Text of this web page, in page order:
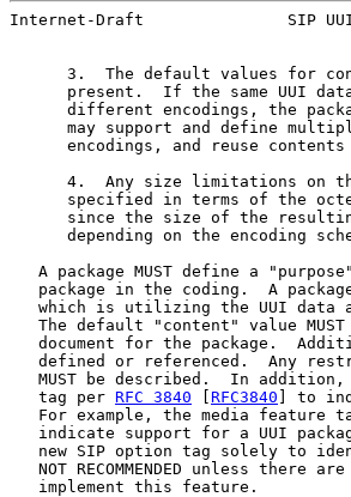
Internet-Draft               SIP
3.  The default values for
present.  If the same UUI
different encodings, the
may support and define
encodings, and reuse
4.  Any size limitations on
specified in terms of the
since the size of the
depending on the encoding
A package MUST define a
package in the coding.  A
which is utilizing the UUI data
The default "content" value
document for the package.
defined or referenced.  Any
MUST be described.  In
   tag per
RFC 3840 RFC3840 ] to
For example, the media feature
indicate support for a UUI
new SIP option tag solely to
NOT RECOMMENDED unless there
   implement this feature.